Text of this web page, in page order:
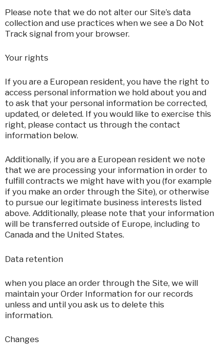
Please note that we do not alter our Site’s data
collection and use practices when we see a Do Not
Track signal from your browser.
Your rights
If you are a European resident, you have the right to
access personal information we hold about you and
to ask that your personal information be corrected,
updated, or deleted. If you would like to exercise this
right, please contact us through the contact
information below.
Additionally, if you are a European resident we note
that we are processing your information in order to
fulfill contracts we might have with you (for example
if you make an order through the Site), or otherwise
to pursue our legitimate business interests listed
above. Additionally, please note that your information
will be transferred outside of Europe, including to
Canada and the United States.
Data retention
when you place an order through the Site, we will
maintain your Order Information for our records
unless and until you ask us to delete this
information.
Changes